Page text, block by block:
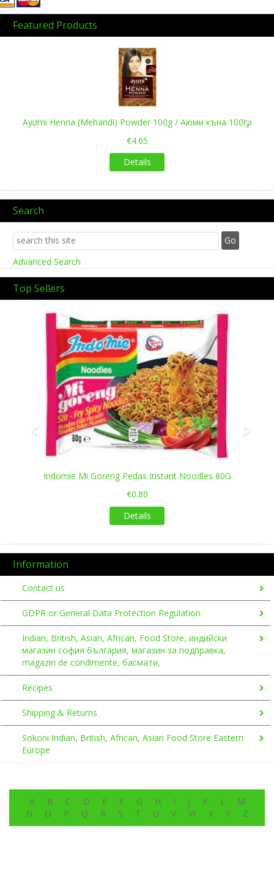
Featured Products
100гр
Kaveri Ready Henna Cones
Search
Advanced Search
Top Sellers
Maggi Masala Noodles 56gms
€0.50
Details
Previous
Information
Contact us
GDPR or General Data Protection Regulation
Indian, British, Asian, African, Food Store, индийски
магазин софия българия, магазин за подправка,
magazin de condimente, басмати,
Recipes
Shipping & Returns
Sokoni Indian, British, African, Asian Food Store Eastern
Europe
A B C D E F G H I J K L
M
N
O P Q R S T U V W X Y Z